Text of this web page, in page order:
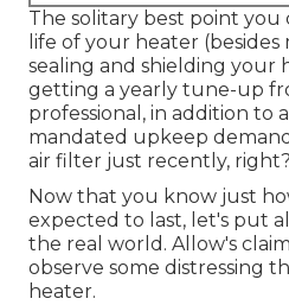
The solitary best point
life of your heater (besides
sealing and shielding your
getting a yearly tune-up
professional, in addition to
mandated upkeep
air filter just recently,
Now that you know just
expected to last, let's put
the real world. Allow's
observe some distressing
heater.